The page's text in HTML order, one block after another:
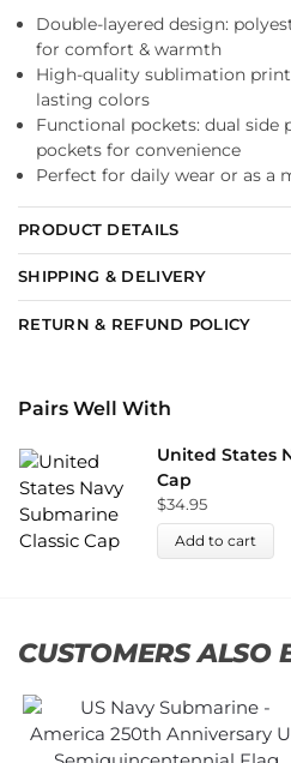
Double-layered design:
for comfort & warmth
High-quality sublimation
lasting colors
Functional pockets: dual side
pockets for convenience
Perfect for daily wear or as a
PRODUCT DETAILS
SHIPPING & DELIVERY
RETURN & REFUND POLICY
Pairs Well With
United States
Cap
$34.95
Add to cart
CUSTOMERS ALSO